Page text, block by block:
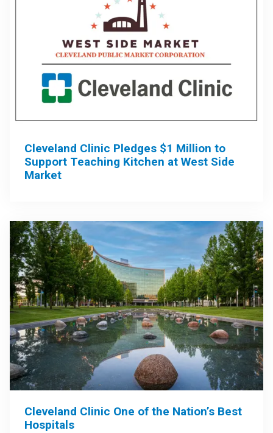
Cleveland Clinic Pledges $1 Million to
Support Teaching Kitchen at West Side
Market
Cleveland Clinic One of the Nation’s Best
Hospitals